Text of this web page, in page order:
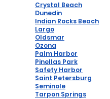
Crystal Beach
Dunedin
Indian Rocks Beach
Largo
Oldsmar
Ozona
Palm Harbor
Pinellas Park
Safety Harbor
Saint Petersburg
Seminole
Tarpon Springs